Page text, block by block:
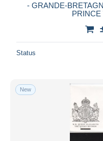
Maestro
Seller's residence
- GRANDE-
PRINCE
Status
New